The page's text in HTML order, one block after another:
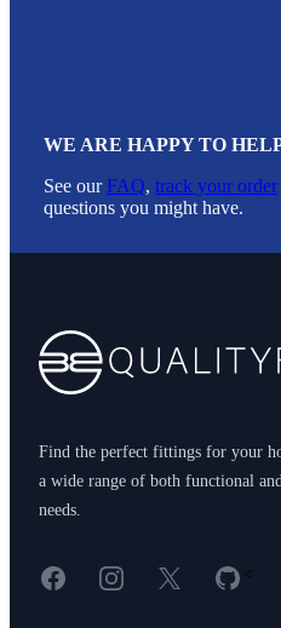
WE ARE HAPPY TO
See ourFAQ, track your order
questions you might have.
Find the perfect fittings for your
a wide range of both functional
needs.
FacebookInstagram
X GitHub
<